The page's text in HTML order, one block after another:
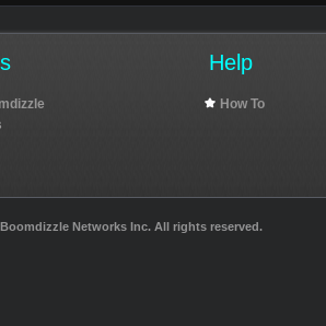
Help
How To
Networks Inc. All rights reserved.